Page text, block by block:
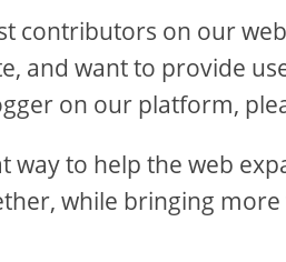
contributors on our
and want to provide
on our platform,
way to help the web
while bringing